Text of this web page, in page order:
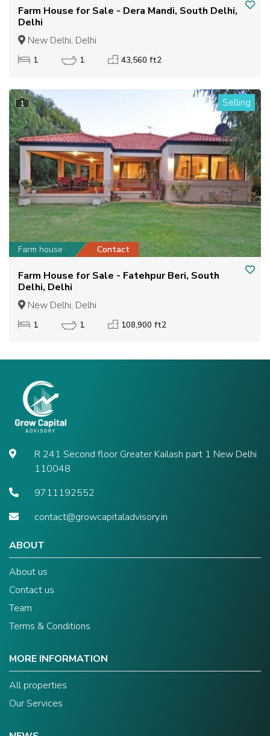
Farm House for Sale - Dera Mandi, South Delhi,
Delhi
New Delhi, Delhi
1 1 43,560 ft2
1 Selling
Farm house Contact
Farm House for Sale - Fatehpur Beri, South
Delhi, Delhi
New Delhi, Delhi
1 1 108,900 ft2
R 241 Second floor Greater Kailash part 1 New Delhi
110048
9711192552
contact@growcapitaladvisory.in
ABOUT
About us
Contact us
Team
Terms & Conditions
MORE INFORMATION
All properties
Our Services